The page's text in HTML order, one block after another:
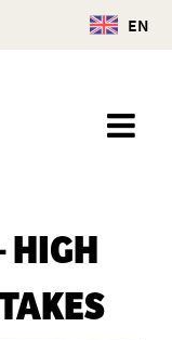
EN
HIGH